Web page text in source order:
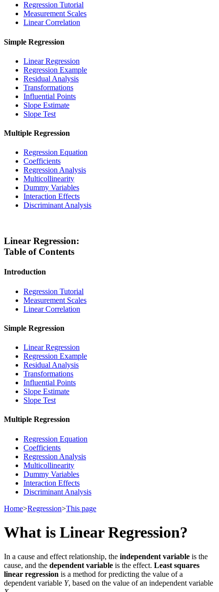
Regression Tutorial
Measurement Scales
Linear Correlation
Simple Regression
Linear Regression
Regression Example
Residual Analysis
Transformations
Influential Points
Slope Estimate
Slope Test
Multiple Regression
Regression Equation
Coefficients
Regression Analysis
Multicollinearity
Dummy Variables
Interaction Effects
Discriminant Analysis
Linear Regression:
Table of Contents
Introduction
Regression Tutorial
Measurement Scales
Linear Correlation
Simple Regression
Linear Regression
Regression Example
Residual Analysis
Transformations
Influential Points
Slope Estimate
Slope Test
Multiple Regression
Regression Equation
Coefficients
Regression Analysis
Multicollinearity
Dummy Variables
Interaction Effects
Discriminant Analysis
Home>Regression>This page
What is Linear Regression?
In a cause and effect relationship, the independent variable is the
cause, and the dependent variable is the effect. Least squares
linear regression is a method for predicting the value of a
dependent variable Y, based on the value of an independent variable